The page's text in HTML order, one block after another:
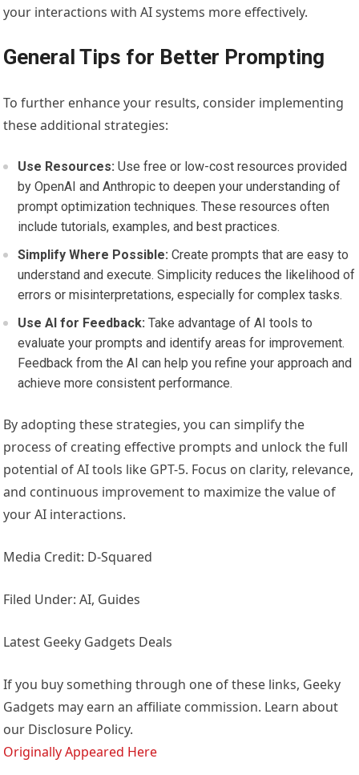
your interactions with AI systems more effectively.
General Tips for Better Prompting
To further enhance your results, consider implementing
these additional strategies:
Use Resources: Use free or low-cost resources provided
by OpenAI and Anthropic to deepen your understanding of
prompt optimization techniques. These resources often
include tutorials, examples, and best practices.
Simplify Where Possible: Create prompts that are easy to
understand and execute. Simplicity reduces the likelihood of
errors or misinterpretations, especially for complex tasks.
Use AI for Feedback: Take advantage of AI tools to
evaluate your prompts and identify areas for improvement.
Feedback from the AI can help you refine your approach and
achieve more consistent performance.
By adopting these strategies, you can simplify the
process of creating effective prompts and unlock the full
potential of AI tools like GPT-5. Focus on clarity, relevance,
and continuous improvement to maximize the value of
your AI interactions.
Media Credit: D-Squared
Filed Under: AI, Guides
Latest Geeky Gadgets Deals
If you buy something through one of these links, Geeky
Gadgets may earn an affiliate commission. Learn about
our Disclosure Policy.
Originally Appeared Here